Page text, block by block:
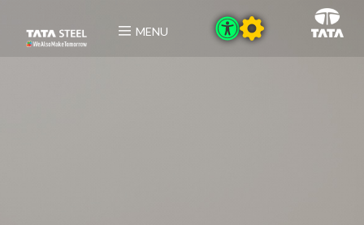
MENU